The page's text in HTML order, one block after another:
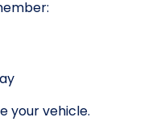
your vehicle.